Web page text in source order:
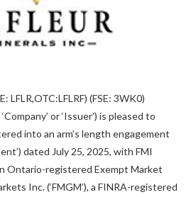
LFLR,OTC:LFLRF) (FSE: 3WK0)
or ‘Issuer’) is pleased to
into an arm’s length engagement
dated July 25, 2025, with FMI
Ontario-registered Exempt Market
Inc. (‘FMGM’), a FINRA-registered